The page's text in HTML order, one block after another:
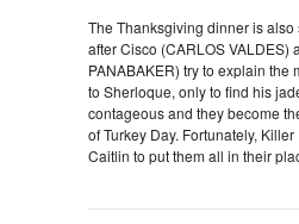
The Thanksgiving dinner is
after Cisco (CARLOS VALDES)
PANABAKER) try to explain the
to Sherloque, only to find his
contageous and they become
of Turkey Day. Fortunately,
Caitlin to put them all in their